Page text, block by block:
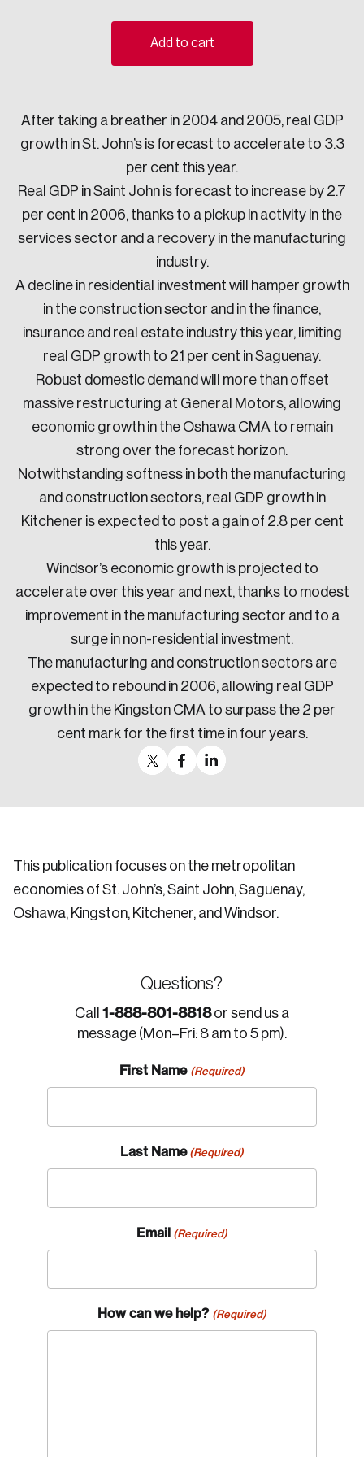
Strategic Resilience and Emergency Management
Add to cart
After taking a breather in 2004 and 2005, real GDP
growth in St. John’s is forecast to accelerate to 3.3
per cent this year.
Real GDP in Saint John is forecast to increase by 2.7
per cent in 2006, thanks to a pickup in activity in the
services sector and a recovery in the manufacturing
industry.
A decline in residential investment will hamper growth
in the construction sector and in the finance,
insurance and real estate industry this year, limiting
real GDP growth to 2.1 per cent in Saguenay.
Robust domestic demand will more than offset
massive restructuring at General Motors, allowing
economic growth in the Oshawa CMA to remain
strong over the forecast horizon.
Notwithstanding softness in both the manufacturing
and construction sectors, real GDP growth in
Kitchener is expected to post a gain of 2.8 per cent
this year.
Windsor’s economic growth is projected to
accelerate over this year and next, thanks to modest
improvement in the manufacturing sector and to a
surge in non-residential investment.
The manufacturing and construction sectors are
expected to rebound in 2006, allowing real GDP
growth in the Kingston CMA to surpass the 2 per
cent mark for the first time in four years.
This publication focuses on the metropolitan
economies of St. John’s, Saint John, Saguenay,
Oshawa, Kingston, Kitchener, and Windsor.
Questions?
Call 1-888-801-8818or send us a
message (Mon–Fri: 8 am to 5 pm).
First Name (Required)
Last Name (Required)
Email (Required)
How can we help? (Required)